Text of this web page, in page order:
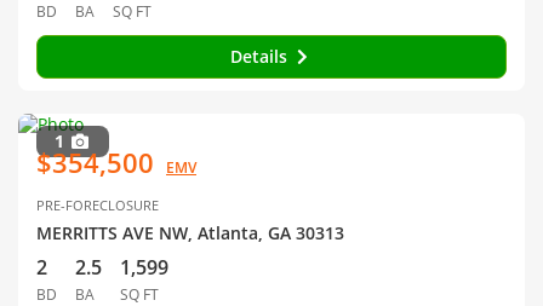
BD BA SQ FT
Details
1
$354,500 EMV
PRE-FORECLOSURE
MERRITTS AVE NW, Atlanta, GA 30313
2
BD
2.5
BA
1,599
SQ FT